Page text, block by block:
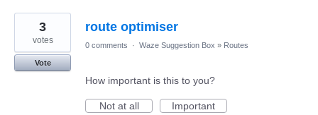
3
results
found
route optimiser
3
votes
Vote
0 comments · Waze Suggestion Box » Routes
How important is this to you?
Not at all
Important